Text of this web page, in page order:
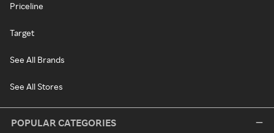
Priceline
Target
See All Brands
See All Stores
POPULAR CATEGORIES